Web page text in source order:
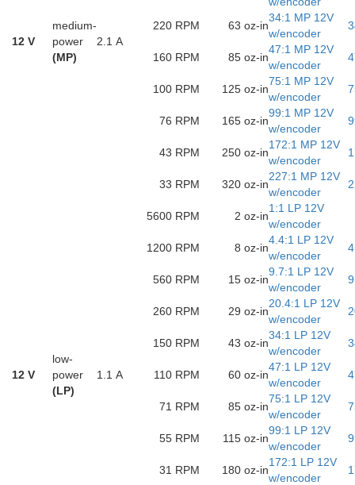
12 V
medium-
power
(MP)
2.1 A
220 RPM 63 oz-in
34:1 MP 12V
w/encoder
160 RPM 85 oz-in
47:1 MP 12V
w/encoder
100 RPM 125 oz-in
75:1 MP 12V
w/encoder
76 RPM 165 oz-in
99:1 MP 12V
w/encoder
43 RPM 250 oz-in
172:1 MP 12V
w/encoder
33 RPM 320 oz-in
227:1 MP 12V
w/encoder
12 V
low-
power
(LP)
1.1 A
5600 RPM 2 oz-in
1:1 LP 12V
w/encoder
1200 RPM
8 oz-in
4.4:1 LP 12V
w/encoder
560 RPM 15 oz-in
9.7:1 LP 12V
w/encoder
260 RPM 29 oz-in
20.4:1 LP 12V
w/encoder
150 RPM 43 oz-in
34:1 LP 12V
w/encoder
110 RPM 60 oz-in
47:1 LP 12V
w/encoder
71 RPM 85 oz-in
75:1 LP 12V
w/encoder
55 RPM 115 oz-in
99:1 LP 12V
w/encoder
31 RPM 180 oz-in
172:1 LP 12V
w/encoder